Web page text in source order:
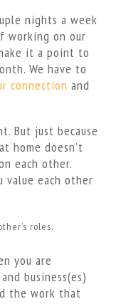
nights a week
working on our
it a point to
We have to
connection and
But just because
home doesn’t
each other.
value each other
roles.
you are
business(es)
the work that